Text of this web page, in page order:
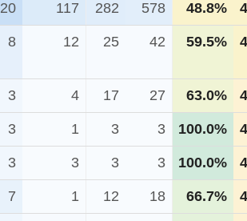
20 117 282 578 48.8%
8 12 25 42 59.5%
3 4 17 27 63.0%
3 1 3 3 100.0%
3 3 3 3 100.0%
7 1 12 18 66.7%